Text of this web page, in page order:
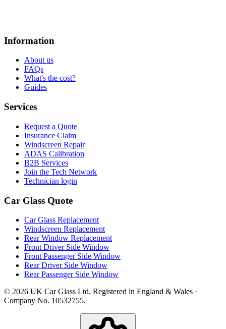
Information
About us
FAQs
What's the cost?
Guides
Services
Request a Quote
Insurance Claim
Windscreen Repair
ADAS Calibration
B2B Services
Join the Tech Network
Technician login
Car Glass Quote
Car Glass Replacement
Windscreen Replacement
Rear Window Replacement
Front Driver Side Window
Front Passenger Side Window
Rear Driver Side Window
Rear Passenger Side Window
© 2026 UK Car Glass Ltd. Registered in England & Wales ·
Company No. 10532755.